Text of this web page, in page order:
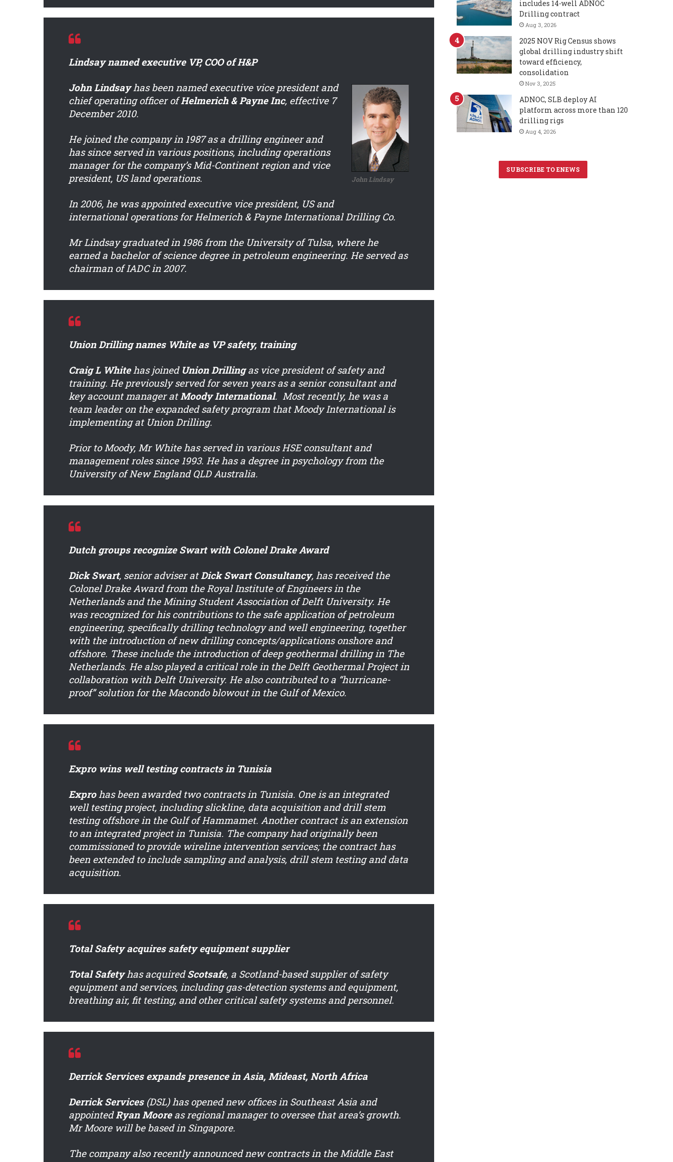
Lindsay named executive VP, COO of H&P
John Lindsay
John Lindsayhas been named executive vice president and
chief operating officer ofHelmerich & Payne Inc, effective 7
December 2010.
He joined the company in 1987 as a drilling engineer and
has since served in various positions, including operations
manager for the company’s Mid-Continent region and vice
president, US land operations.
In 2006, he was appointed executive vice president, US and
international operations for Helmerich & Payne International Drilling Co.
Mr Lindsay graduated in 1986 from the University of Tulsa, where he
earned a bachelor of science degree in petroleum engineering. He served as
chairman of IADC in 2007.
Union Drilling names White as VP safety, training
Craig L Whitehas joined Union Drillingas vice president of safety and
training. He previously served for seven years as a senior consultant and
key account manager atMoody International. Most recently, he was a
team leader on the expanded safety program that Moody International is
implementing at Union Drilling.
Prior to Moody, Mr White has served in various HSE consultant and
management roles since 1993. He has a degree in psychology from the
University of New England QLD Australia.
Dutch groups recognize Swart with Colonel Drake Award
Dick Swart, senior adviser atDick Swart Consultancy, has received the
Colonel Drake Award from the Royal Institute of Engineers in the
Netherlands and the Mining Student Association of Delft University. He
was recognized for his contributions to the safe application of petroleum
engineering, specifically drilling technology and well engineering, together
with the introduction of new drilling concepts/applications onshore and
offshore. These include the introduction of deep geothermal drilling in The
Netherlands. He also played a critical role in the Delft Geothermal Project in
collaboration with Delft University. He also contributed to a “hurricane-
proof” solution for the Macondo blowout in the Gulf of Mexico.
Expro wins well testing contracts in Tunisia
Exprohas been awarded two contracts in Tunisia. One is an integrated
well testing project, including slickline, data acquisition and drill stem
testing offshore in the Gulf of Hammamet. Another contract is an extension
to an integrated project in Tunisia. The company had originally been
commissioned to provide wireline intervention services; the contract has
been extended to include sampling and analysis, drill stem testing and data
acquisition.
Total Safety acquires safety equipment supplier
Total Safetyhas acquiredScotsafe, a Scotland-based supplier of safety
equipment and services, including gas-detection systems and equipment,
breathing air, fit testing, and other critical safety systems and personnel.
Derrick Services expands presence in Asia, Mideast, North Africa
Derrick Services (DSL) has opened new offices in Southeast Asia and
appointedRyan Moore as regional manager to oversee that area’s growth.
Mr Moore will be based in Singapore.
The company also recently announced new contracts in the Middle East
includes 14-well ADNOC
Drilling contract
Aug 3, 2026
2025 NOV Rig Census shows
global drilling industry shift
toward efficiency,
consolidation
Nov 3, 2025
ADNOC, SLB deploy AI
platform across more than 120
drilling rigs
Aug 4, 2026
SUBSCRIBE TO ENEWS